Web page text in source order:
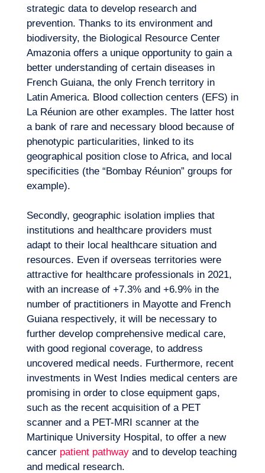
strategic data to develop research and
prevention. Thanks to its environment and
biodiversity, the Biological Resource Center
Amazonia offers a unique opportunity to gain a
better understanding of certain diseases in
French Guiana, the only French territory in
Latin America. Blood collection centers (EFS) in
La Réunion are other examples. The latter host
a bank of rare and necessary blood because of
phenotypic particularities, linked to its
geographical position close to Africa, and local
specificities (the “Bombay Réunion” groups for
example).
Secondly, geographic isolation implies that
institutions and healthcare providers must
adapt to their local healthcare situation and
resources. Even if overseas territories were
attractive for healthcare professionals in 2021,
with an increase of +7.3% and +6.9% in the
number of practitioners in Mayotte and French
Guiana respectively, it will be necessary to
further develop comprehensive medical care,
with good regional coverage, to address
uncovered medical needs. Furthermore, recent
investments in West Indies medical centers are
promising in order to close equipment gaps,
such as the recent acquisition of a PET
scanner and a PET-MRI scanner at the
Martinique University Hospital, to offer a new
cancer patient pathwayand to develop teaching
and medical research.